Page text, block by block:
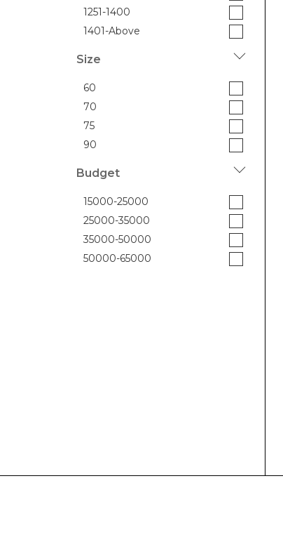
1251-1400
1401-Above
Size
60
70
75
90
Budget
15000-25000
25000-35000
35000-50000
50000-65000